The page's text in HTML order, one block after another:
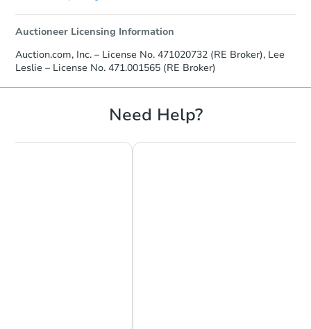
Auctioneer Licensing Information
Auction.com, Inc. – License No. 471020732 (RE Broker), Lee
Leslie – License No. 471.001565 (RE Broker)
Need Help?